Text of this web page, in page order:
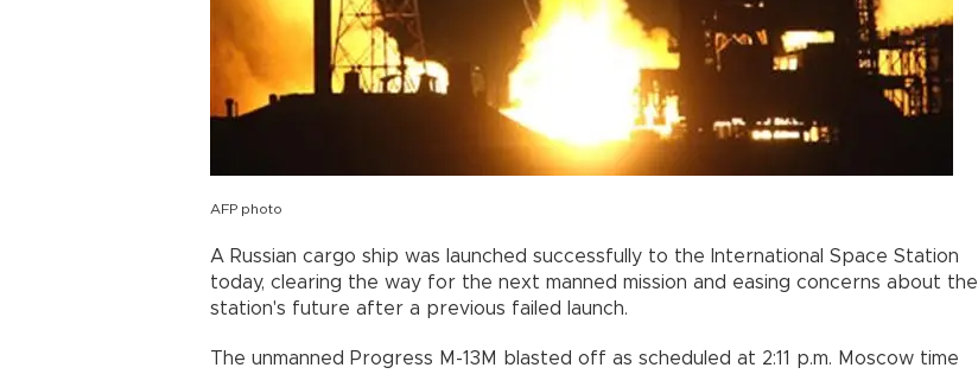
AFP photo
A Russian cargo ship was launched successfully to the International Space Station
today, clearing the way for the next manned mission and easing concerns about the
station's future after a previous failed launch.
The unmanned Progress M-13M blasted off as scheduled at 2:11 p.m. Moscow time